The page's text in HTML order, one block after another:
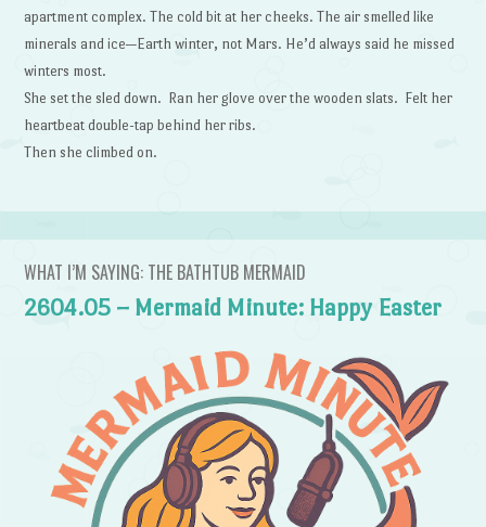
apartment complex. The cold bit at her cheeks. The air smelled like
minerals and ice—Earth winter, not Mars. He’d always said he missed
winters most.
She set the sled down. Ran her glove over the wooden slats. Felt her
heartbeat double-tap behind her ribs.
Then she climbed on.
WHAT I’M SAYING: THE BATHTUB MERMAID
2604.05 – Mermaid Minute: Happy Easter